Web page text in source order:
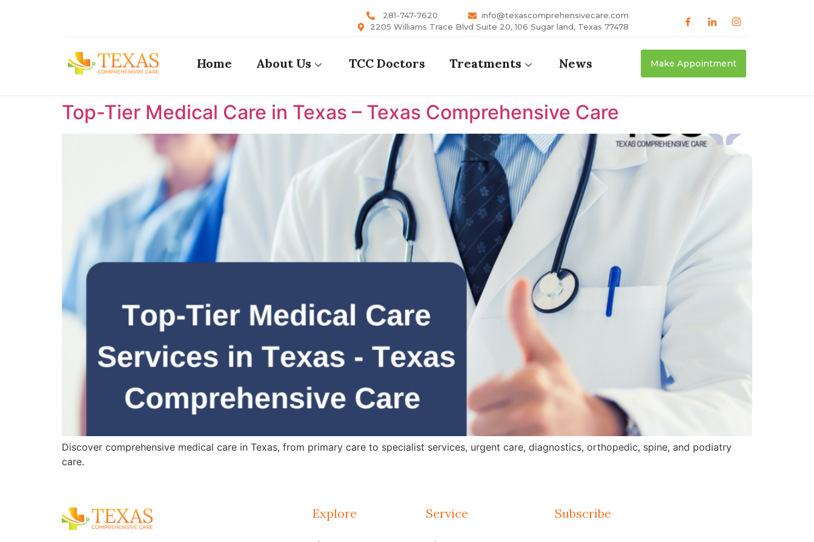
281-747-7620
info@texascomprehensivecare.com
2205 Williams Trace Blvd Suite 20, 106 Sugar land, Texas 77478
Home About Us TCC Doctors Treatments News Make Appointment
Top-Tier Medical Care in Texas – Texas Comprehensive Care
Discover comprehensive medical care in Texas, from primary care to specialist services, urgent care, diagnostics, orthopedic, spine, and podiatry
care.
Explore Service Subscribe